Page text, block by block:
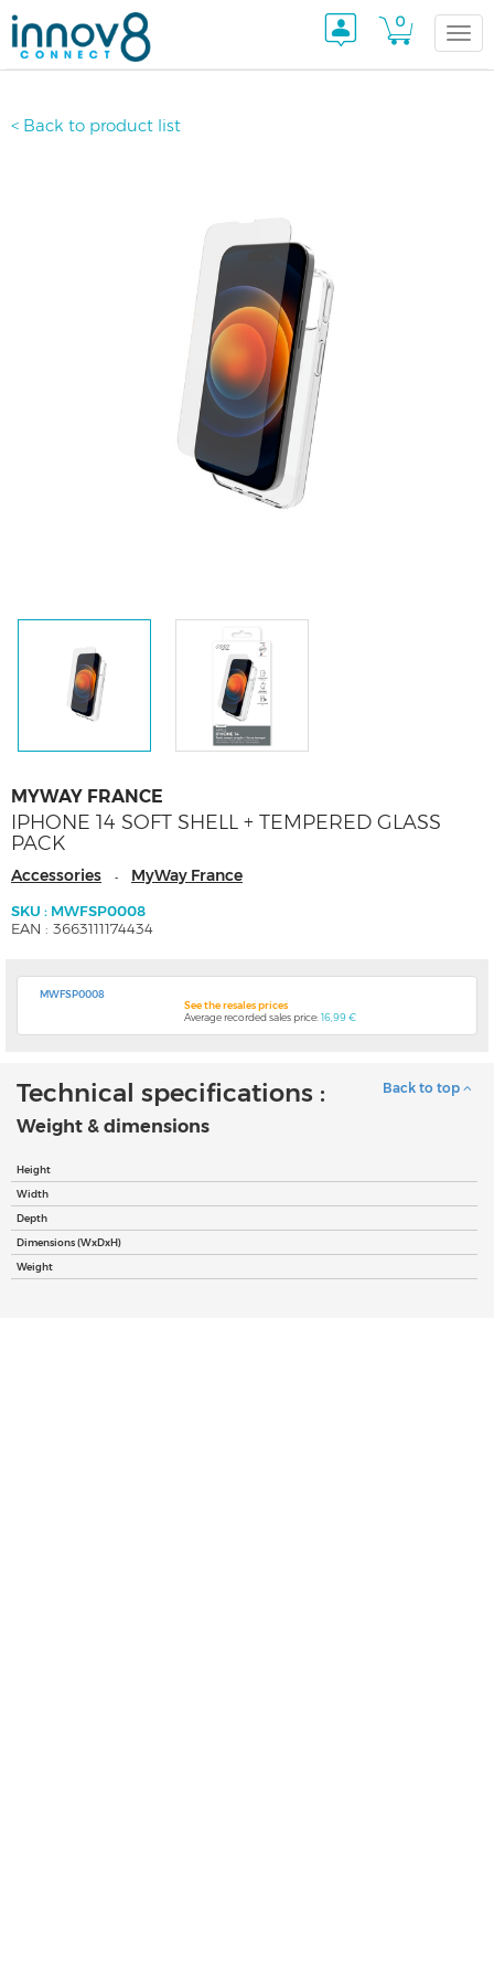
0
< Back to product list
MYWAY FRANCE
IPHONE 14 SOFT SHELL + TEMPERED GLASS
PACK
Accessories - MyWay France
SKU : MWFSP0008
EAN : 3663111174434
MWFSP0008
See the resales prices
Average recorded sales price:16,99 €
Back to top
Technical specifications :
Weight & dimensions
Height
Width
Depth
Dimensions (WxDxH)
Weight